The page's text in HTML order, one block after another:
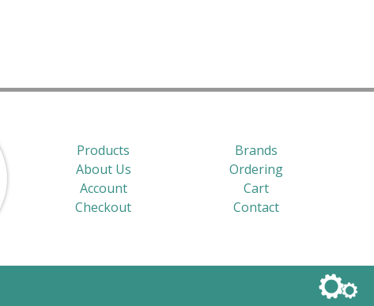
Products
Brands
About Us
Ordering
Account
Cart
Checkout
Contact